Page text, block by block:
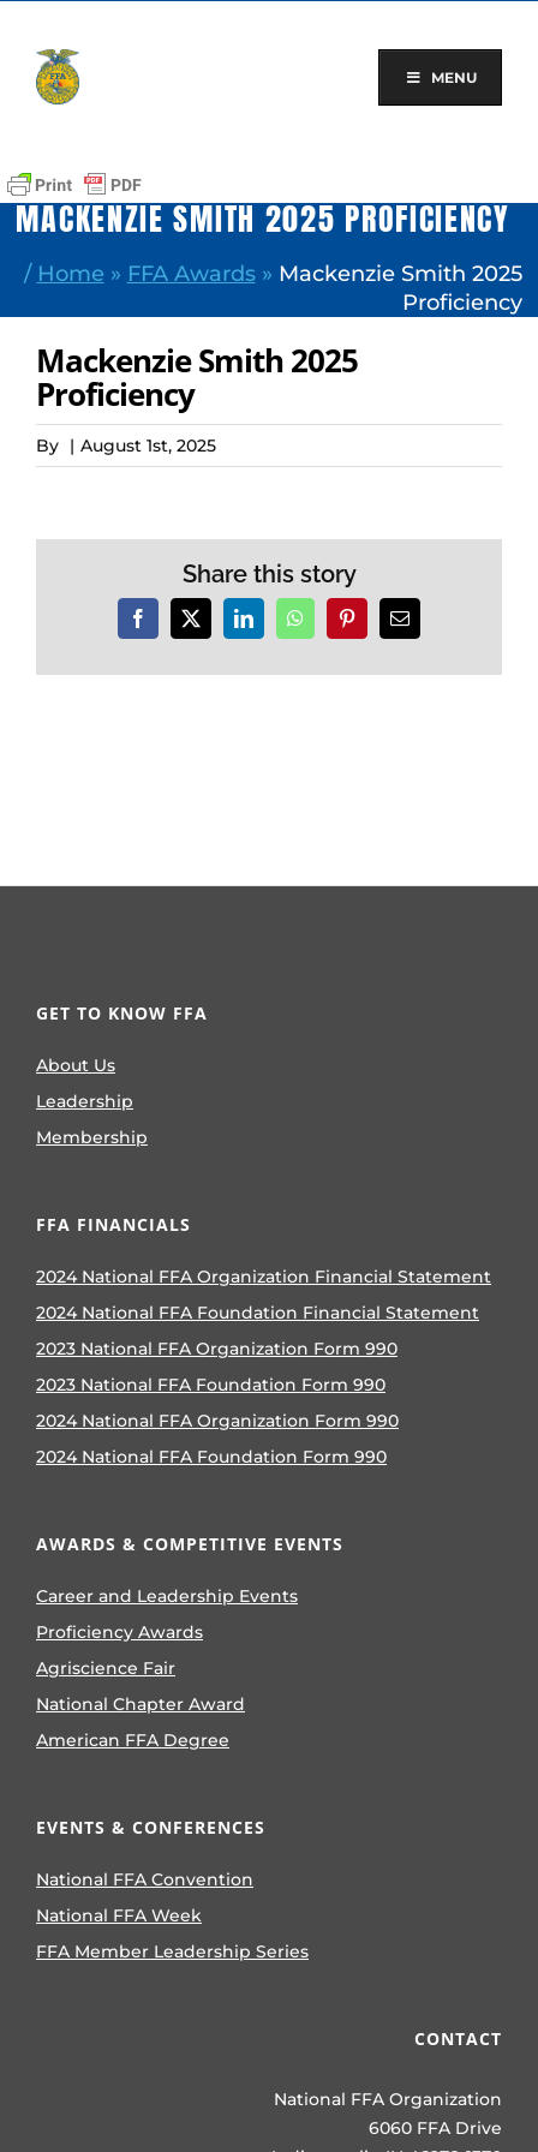
content
MENU
MACKENZIE SMITH 2025 PROFICIENCY
/ Home » FFA Awards» Mackenzie Smith 2025
Proficiency
Mackenzie Smith 2025
Proficiency
By | August 1st, 2025
Share this story
Facebook
X LinkedInWhatsAppPinterestEmail
GET TO KNOW FFA
About Us
Leadership
Membership
FFA FINANCIALS
2024 National FFA Organization Financial Statement
2024 National FFA Foundation Financial Statement
2023 National FFA Organization Form 990
2023 National FFA Foundation Form 990
2024 National FFA Organization Form 990
2024 National FFA Foundation Form 990
AWARDS & COMPETITIVE EVENTS
Career and Leadership Events
Proficiency Awards
Agriscience Fair
National Chapter Award
American FFA Degree
EVENTS & CONFERENCES
National FFA Convention
National FFA Week
FFA Member Leadership Series
CONTACT
National FFA Organization
6060 FFA Drive